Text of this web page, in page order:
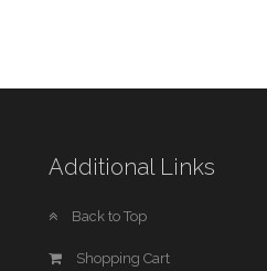
Additional Links
Back to Top
Shopping Cart